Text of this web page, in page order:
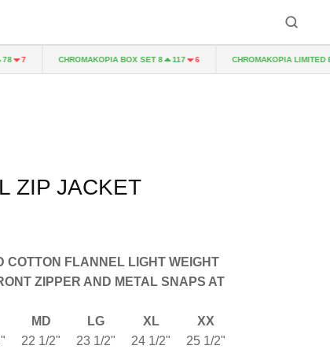
CHROMAKOPIA BOX SET 8 117 6 CHROMAKOPIA LIMITED
ZIP JACKET
COTTON FLANNEL LIGHT WEIGHT
ZIPPER AND METAL SNAPS AT
MD LG XL
XX
22 1/2" 23 1/2" 24 1/2"
25 1/2"